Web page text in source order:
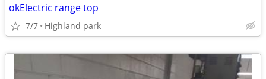
okElectric range top
7/7 Highland park